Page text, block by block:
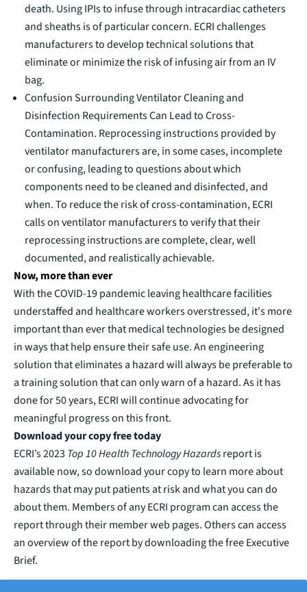
death. Using IPIs to infuse through intracardiac catheters
and sheaths is of particular concern. ECRI challenges
manufacturers to develop technical solutions that
eliminate or minimize the risk of infusing air from an IV
bag.
Confusion Surrounding Ventilator Cleaning and
Disinfection Requirements Can Lead to Cross-
Contamination. Reprocessing instructions provided by
ventilator manufacturers are, in some cases, incomplete
or confusing, leading to questions about which
components need to be cleaned and disinfected, and
when. To reduce the risk of cross-contamination, ECRI
calls on ventilator manufacturers to verify that their
reprocessing instructions are complete, clear, well
documented, and realistically achievable.
Now, more than ever
With the COVID-19 pandemic leaving healthcare facilities
understaffed and healthcare workers overstressed, it's more
important than ever that medical technologies be designed
in ways that help ensure their safe use. An engineering
solution that eliminates a hazard will always be preferable to
a training solution that can only warn of a hazard. As it has
done for 50 years, ECRI will continue advocating for
meaningful progress on this front.
Download your copy free today
ECRI’s 2023Top 10 Health Technology Hazardsreport is
available now, so download your copy to learn more about
hazards that may put patients at risk and what you can do
about them. Members of any ECRI program can access the
report through theirmember web pages.Others can access
an overview of the report by downloading the freeExecutive
Brief.